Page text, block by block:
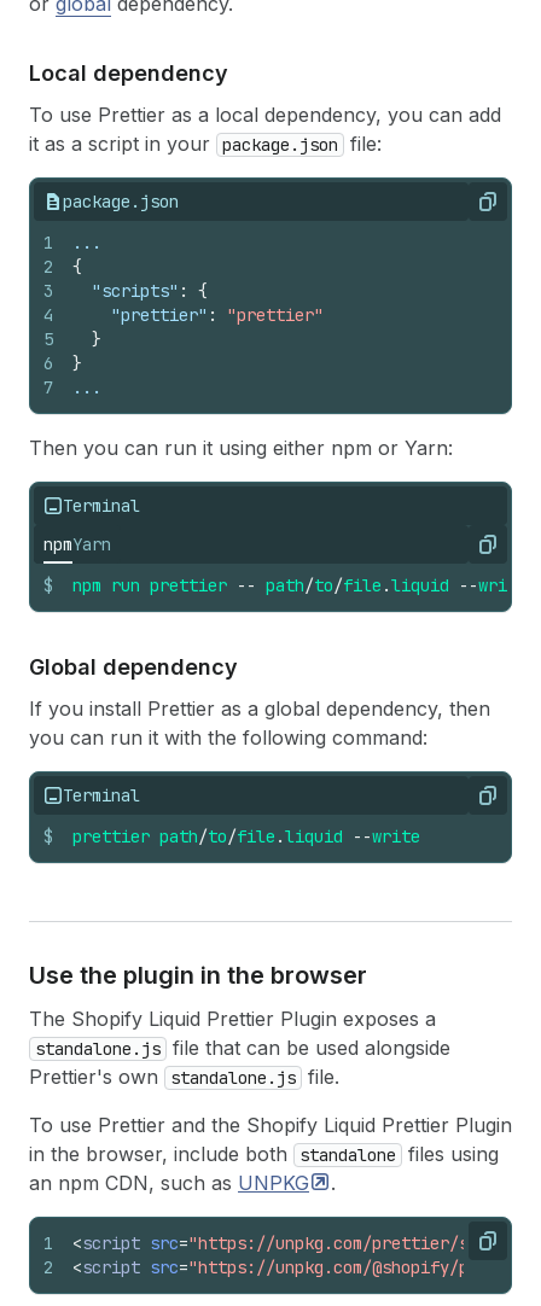
Local dependency
To use Prettier as a local dependency, you can add
it as a script in your package.json file:
package.json Copy
1
2
3
4
5
6
7
...
{
"scripts" :
{
"prettier" :
"prettier"
}
}
...
Then you can run it using either npm or Yarn:
Terminal
npmYarn Copy
$ npm run prettier -- path/to/file .liquid --write
Global dependency
If you install Prettier as a global dependency, then
you can run it with the following command:
Terminal Copy
$ prettier path/to/file .liquid --write
Use the plugin in the browser
The Shopify Liquid Prettier Plugin exposes a
standalone.js file that can be used alongside
Prettier's own
standalone.js file.
To use Prettier and the Shopify Liquid Prettier Plugin
in the browser, include both
standalone
files using
an npm CDN, such as UNPKG .
Copy
1
2
<script src="https://unpkg.com/prettier/
<script src="https://unpkg.com/@shopify/